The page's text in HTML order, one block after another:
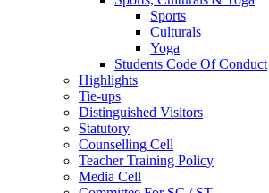
Sports
Culturals
Yoga
Students Code Of Conduct
Highlights
Tie-ups
Distinguished Visitors
Statutory
Counselling Cell
Teacher Training Policy
Media Cell